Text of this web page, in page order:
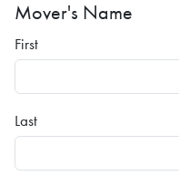
Mover's Name
First
Last